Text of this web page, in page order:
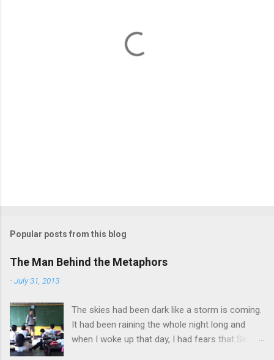
Popular posts from this blog
The Man Behind the Metaphors
-July 31, 2013
The skies had been dark like a storm is coming.
It had been raining the whole night long and
when I woke up that day, I had fears that Sir